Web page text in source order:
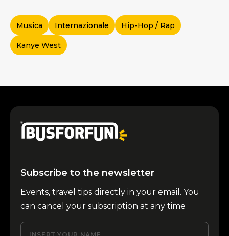
Musica Internazionale Hip-Hop / Rap
Kanye West
Subscribe to the newsletter
Events, travel tips directly in your email. You
can cancel your subscription at any time